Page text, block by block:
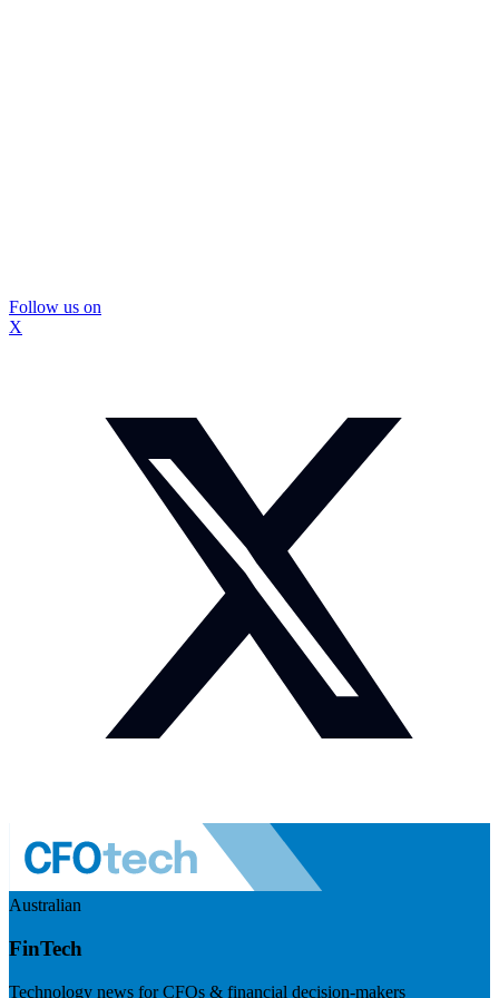
Follow us on
X
Australian
FinTech
Technology news for CFOs & financial decision-makers